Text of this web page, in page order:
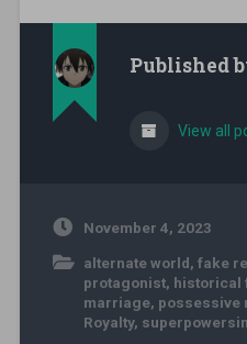
Published
View all
November 4, 2023
alternate world, fake
protagonist, historical
marriage, possessive
Royalty,